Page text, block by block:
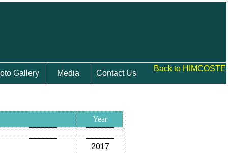
Gallery Media Contact Us
Back to HIMCOSTE
Year
2017